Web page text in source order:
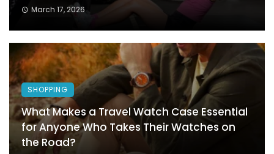
March 17, 2026
SHOPPING
What Makes a Travel Watch Case Essential
for Anyone Who Takes Their Watches on
the Road?